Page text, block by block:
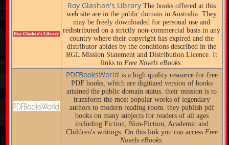
Roy Glashan's LibraryThe books offered at this
web site are in the public domain in Australia. They
may be freely downloaded for personal use and
redistributed on a strictly non-commercial basis in any
country where their copyright has expired and the
distributor abides by the conditions described in the
RGL Mission Statement and Distribution Licence. It
links toFree Novels eBooks.
PDFBooksWorld is a high quality resource for free
PDF books, which are digitized version of books
attained the public domain status. their mission is to
transform the most popular works of legendary
authors to modern reading room. they publish pdf
books on many subjects for readers of all ages
including Fiction, Non-Fiction, Academic and
Children's writings. On this link you can access Free
Novels eBooks.